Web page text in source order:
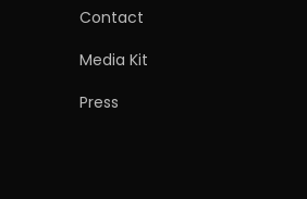
Contact
Media Kit
Press